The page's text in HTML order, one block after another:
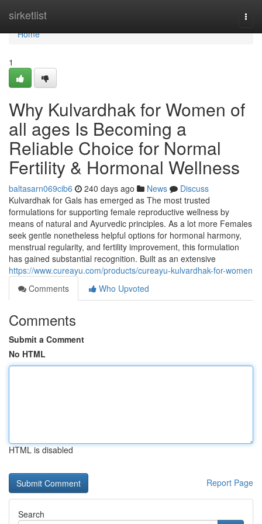
sirketlist
Home
Home
1
Why Kulvardhak for Women of
all ages Is Becoming a
Reliable Choice for Normal
Fertility & Hormonal Wellness
baltasarn069cib6 240 days ago News
Discuss
Kulvardhak for Gals has emerged as The most trusted
formulations for supporting female reproductive wellness by
means of natural and Ayurvedic principles. As a lot more Females
seek gentle nonetheless helpful options for hormonal harmony,
menstrual regularity, and fertility improvement, this formulation
has gained substantial recognition. Built as an extensive
https://www.cureayu.com/products/cureayu-kulvardhak-for-women
Comments
Who Upvoted
Comments
Submit a Comment
No HTML
HTML is disabled
Report Page
Search